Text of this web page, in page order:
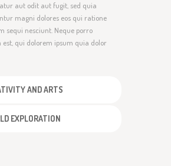
aut odit aut fugit, sed quia
magni dolores eos qui ratione
sequi nesciunt. Neque porro
est, qui dolorem ipsum quia dolor
AND ARTS
EXPLORATION